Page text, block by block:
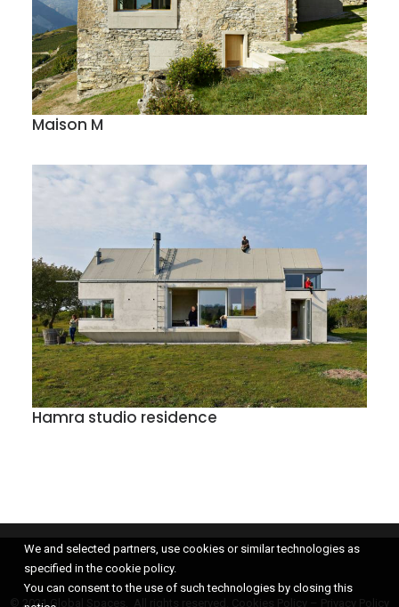
Maison M
Hamra studio residence
© 2021 Global Spaces, All rights reserved.
We and selected partners, use cookies or similar technologies as
specified in the cookie policy.
You can consent to the use of such technologies by closing this